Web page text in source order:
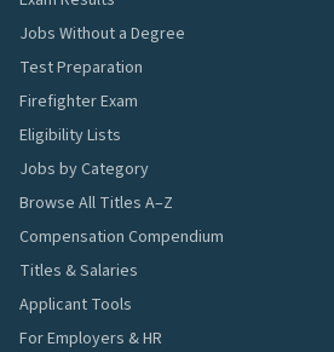
Jobs Without a Degree
Test Preparation
Firefighter Exam
Eligibility Lists
Jobs by Category
Browse All Titles A–Z
Compensation Compendium
Titles & Salaries
Applicant Tools
For Employers & HR